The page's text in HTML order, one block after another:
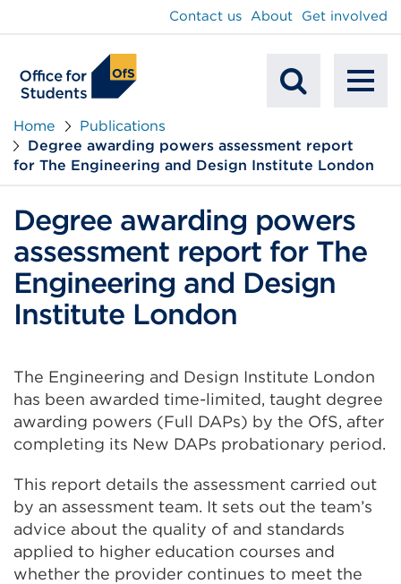
Search
Contact us About Get involved
Home
Publications
Degree awarding powers assessment report
for The Engineering and Design Institute London
Degree awarding powers
assessment report for The
Engineering and Design
Institute London
The Engineering and Design Institute London
has been awarded time-limited, taught degree
awarding powers (Full DAPs) by the OfS, after
completing its New DAPs probationary period.
This report details the assessment carried out
by an assessment team. It sets out the team’s
advice about the quality of and standards
applied to higher education courses and
whether the provider continues to meet the